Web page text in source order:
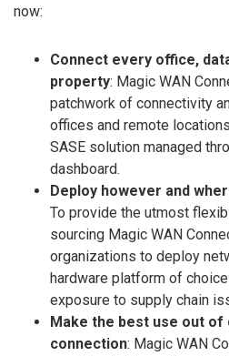
now:
Connect every office,
property: Magic WAN
patchwork of connectivity
offices and remote
SASE solution managed
dashboard.
Deploy however and
To provide the utmost
sourcing Magic WAN
organizations to deploy
hardware platform of
exposure to supply chain
Make the best use out
connection: Magic WAN